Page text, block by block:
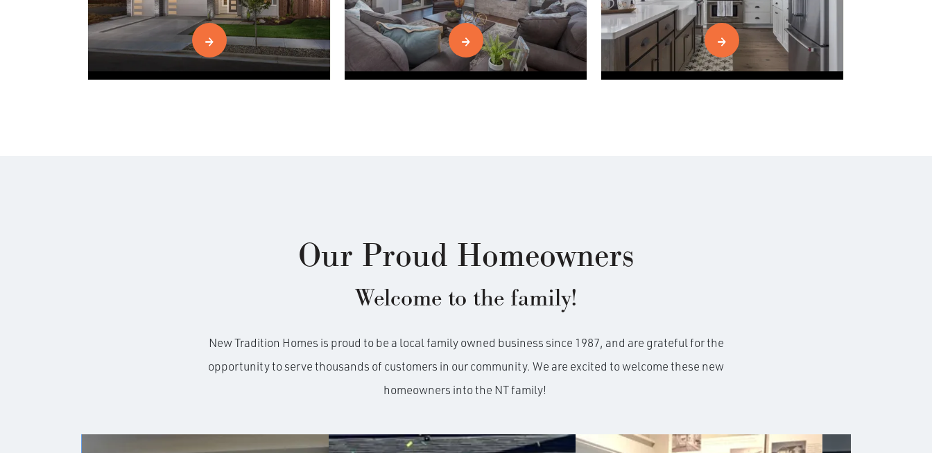
Our Proud Homeowners
Welcome to the family!
New Tradition Homes is proud to be a local family owned business since 1987, and are grateful for the
opportunity to serve thousands of customers in our community. We are excited to welcome these new
homeowners into the NT family!